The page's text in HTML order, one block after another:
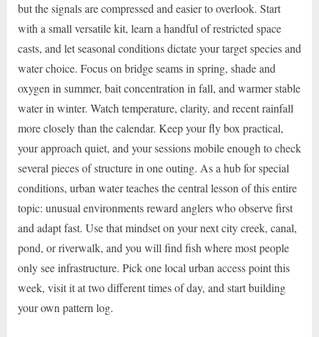
but the signals are compressed and easier to overlook. Start
with a small versatile kit, learn a handful of restricted space
casts, and let seasonal conditions dictate your target species and
water choice. Focus on bridge seams in spring, shade and
oxygen in summer, bait concentration in fall, and warmer stable
water in winter. Watch temperature, clarity, and recent rainfall
more closely than the calendar. Keep your fly box practical,
your approach quiet, and your sessions mobile enough to check
several pieces of structure in one outing. As a hub for special
conditions, urban water teaches the central lesson of this entire
topic: unusual environments reward anglers who observe first
and adapt fast. Use that mindset on your next city creek, canal,
pond, or riverwalk, and you will find fish where most people
only see infrastructure. Pick one local urban access point this
week, visit it at two different times of day, and start building
your own pattern log.